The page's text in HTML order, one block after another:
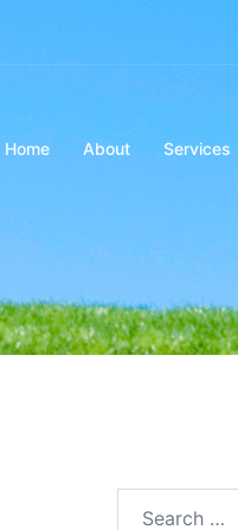
Home About Services